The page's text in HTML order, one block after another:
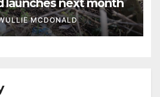
launches next month
MCDONALD